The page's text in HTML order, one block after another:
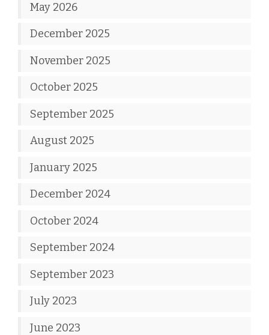
May 2026
December 2025
November 2025
October 2025
September 2025
August 2025
January 2025
December 2024
October 2024
September 2024
September 2023
July 2023
June 2023